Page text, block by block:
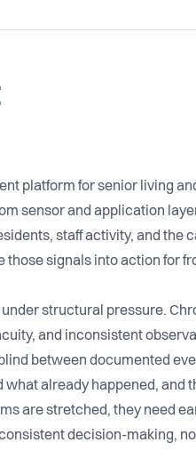
platform for senior living
sensor and application
staff activity, and the
those signals into action for
structural pressure.
and inconsistent
between documented
already happened, and
are stretched, they need
decision-making,